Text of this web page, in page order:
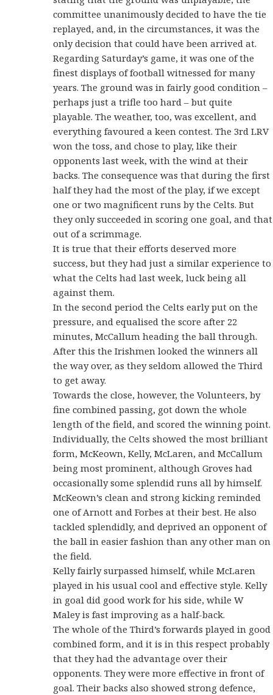
committee unanimously decided to have the tie
replayed, and, in the circumstances, it was the
only decision that could have been arrived at.
Regarding Saturday’s game, it was one of the
finest displays of football witnessed for many
years. The ground was in fairly good condition –
perhaps just a trifle too hard – but quite
playable. The weather, too, was excellent, and
everything favoured a keen contest. The 3rd LRV
won the toss, and chose to play, like their
opponents last week, with the wind at their
backs. The consequence was that during the first
half they had the most of the play, if we except
one or two magnificent runs by the Celts. But
they only succeeded in scoring one goal, and that
out of a scrimmage.
It is true that their efforts deserved more
success, but they had just a similar experience to
what the Celts had last week, luck being all
against them.
In the second period the Celts early put on the
pressure, and equalised the score after 22
minutes, McCallum heading the ball through.
After this the Irishmen looked the winners all
the way over, as they seldom allowed the Third
to get away.
Towards the close, however, the Volunteers, by
fine combined passing, got down the whole
length of the field, and scored the winning point.
Individually, the Celts showed the most brilliant
form, McKeown, Kelly, McLaren, and McCallum
being most prominent, although Groves had
occasionally some splendid runs all by himself.
McKeown’s clean and strong kicking reminded
one of Arnott and Forbes at their best. He also
tackled splendidly, and deprived an opponent of
the ball in easier fashion than any other man on
the field.
Kelly fairly surpassed himself, while McLaren
played in his usual cool and effective style. Kelly
in goal did good work for his side, while W
Maley is fast improving as a half-back.
The whole of the Third’s forwards played in good
combined form, and it is in this respect probably
that they had the advantage over their
opponents. They were more effective in front of
goal. Their backs also showed strong defence,